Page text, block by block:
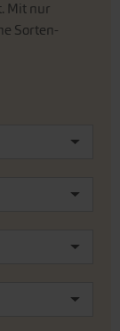
Mit nur
Sorten-